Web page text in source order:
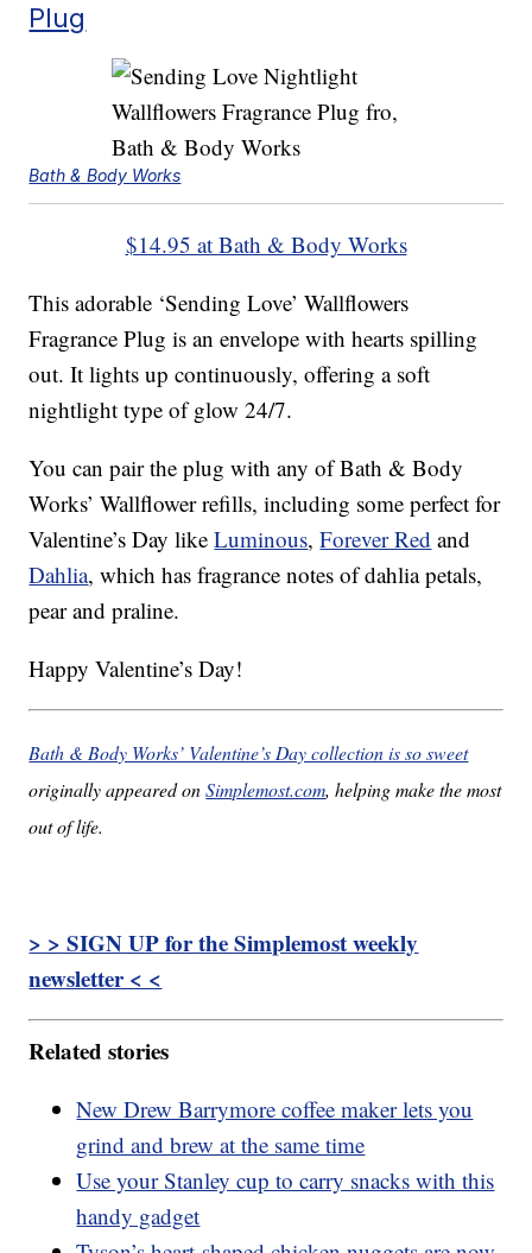
Plug
Bath & Body Works
$14.95 at Bath & Body Works
This adorable ‘Sending Love’ Wallflowers
Fragrance Plug is an envelope with hearts spilling
out. It lights up continuously, offering a soft
nightlight type of glow 24/7.
You can pair the plug with any of Bath & Body
Works’ Wallflower refills, including some perfect for
Valentine’s Day likeLuminous,Forever Red and
Dahlia, which has fragrance notes of dahlia petals,
pear and praline.
Happy Valentine’s Day!
Bath & Body Works’ Valentine’s Day collection is so sweet
originally appeared onSimplemost.com, helping make the most
out of life.
> > SIGN UP for the Simplemost weekly
newsletter < <
Related stories
New Drew Barrymore coffee maker lets you
grind and brew at the same time
Use your Stanley cup to carry snacks with this
handy gadget